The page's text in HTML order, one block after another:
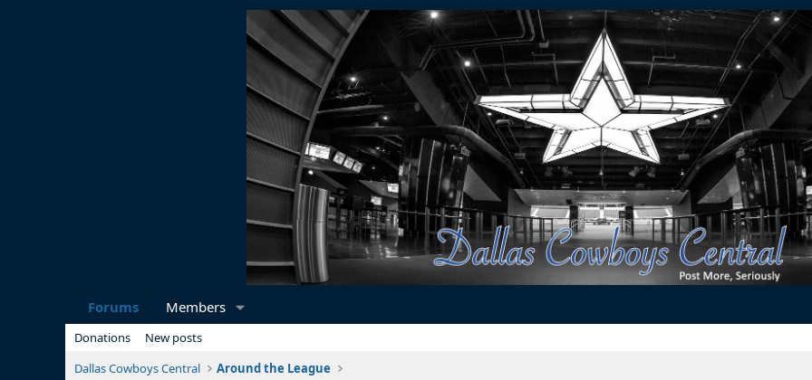
Forums Members
Donations
New posts
Dallas Cowboys Central
Around the League